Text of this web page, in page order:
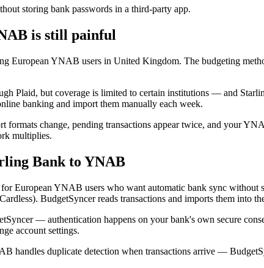
storing bank passwords in a third-party app.
is still painful
European YNAB users in United Kingdom. The budgeting
Plaid, but coverage is limited to certain institutions — and
banking and import them manually each week.
formats change, pending transactions appear twice, and your
multiplies.
Bank to YNAB
European YNAB users who want automatic bank sync
BudgetSyncer reads transactions and imports them into
— authentication happens on your bank's own secure
account settings.
handles duplicate detection when transactions arrive —